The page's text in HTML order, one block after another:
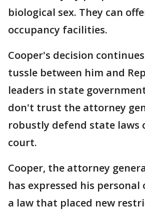
biological sex. They can
occupancy facilities.
Cooper's decision
tussle between him and
leaders in state
don't trust the attorney
robustly defend state laws
court.
Cooper, the attorney
has expressed his
a law that placed new